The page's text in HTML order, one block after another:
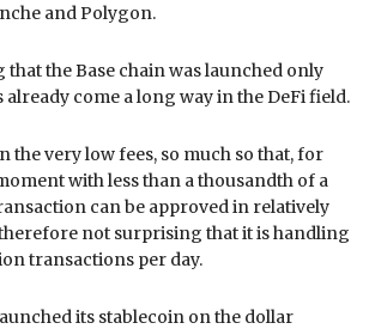
and Polygon.
the Base chain was launched only
already come a long way in the DeFi field.
the very low fees, so much so that, for
with less than a thousandth of a
can be approved in relatively
not surprising that it is handling
transactions per day.
its stablecoin on the dollar